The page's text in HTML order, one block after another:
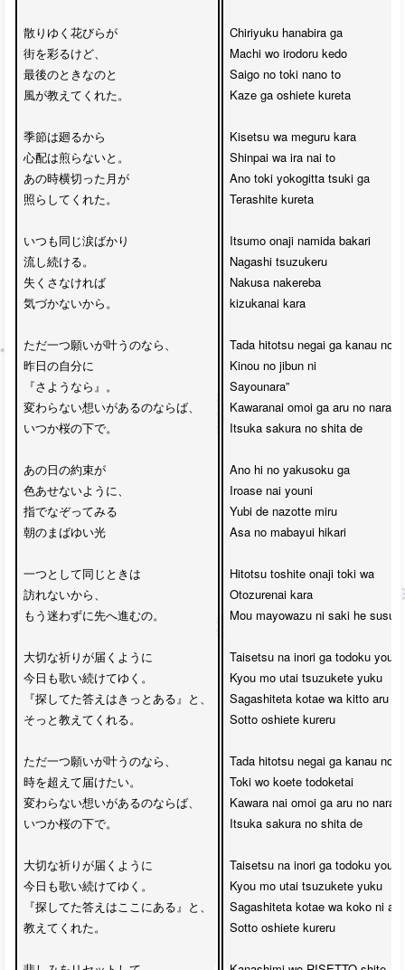
散りゆく花びらが
街を彩るけど、
最後のときなのと
風が教えてくれた。
季節は廻るから
心配は煎らないと。
あの時横切った月が
照らしてくれた。
いつも同じ涙ばかり
流し続ける。
失くさなければ
気づかないから。
ただ一つ願いが叶うのなら、
昨日の自分に
『さようなら』。
変わらない想いがあるのならば、
いつか桜の下で。
あの日の約束が
色あせないように、
指でなぞってみる
朝のまばゆい光
一つとして同じときは
訪れないから、
もう迷わずに先へ進むの。
大切な祈りが届くように
今日も歌い続けてゆく。
『探してた答えはきっとある』と、
そっと教えてくれる。
ただ一つ願いが叶うのなら、
時を超えて届けたい。
変わらない想いがあるのならば、
いつか桜の下で。
大切な祈りが届くように
今日も歌い続けてゆく。
『探してた答えはここにある』と、
教えてくれた。
Chiriyuku hanabira ga
Machi wo irodoru kedo
Saigo no toki nano to
Kaze ga oshiete kureta
Kisetsu wa meguru kara
Shinpai wa ira nai to
Ano toki yokogitta tsuki ga
Terashite kureta
Itsumo onaji namida bakari
Nagashi tsuzukeru
Nakusa nakereba
kizukanai kara
Tada hitotsu negai ga kanau no
Kinou no jibun ni
Sayounara”
Kawaranai omoi ga aru no naraba
Itsuka sakura no shita de
Ano hi no yakusoku ga
Iroase nai youni
Yubi de nazotte miru
Asa no mabayui hikari
Hitotsu toshite onaji toki wa
Otozurenai kara
Mou mayowazu ni saki he
Taisetsu na inori ga todoku youni
Kyou mo utai tsuzukete yuku
Sagashiteta kotae wa kitto aru to
Sotto oshiete kureru
Tada hitotsu negai ga kanau no
Toki wo koete todoketai
Kawara nai omoi ga aru no
Itsuka sakura no shita de
Taisetsu na inori ga todoku youni
Kyou mo utai tsuzukete yuku
Sagashiteta kotae wa koko ni
Sotto oshiete kureru